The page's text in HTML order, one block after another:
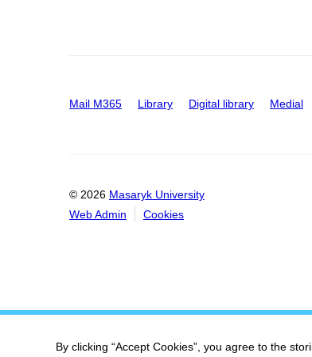
Mail M365 Library Digital library Medial
© 2026 Masaryk University
Web Admin
Cookies
By clicking “Accept Cookies”, you agree to the